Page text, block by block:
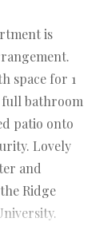
is
space for 1
full bathroom
patio onto
Lovely
and
Ridge